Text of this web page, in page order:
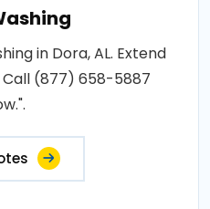
in Dora, AL. Extend
(877) 658-5887